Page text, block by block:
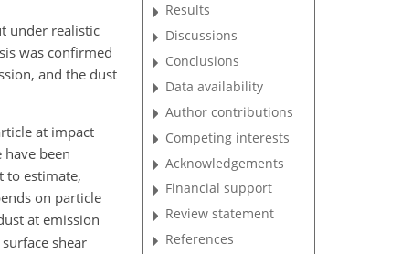
under realistic
was confirmed
and the dust
at impact
been
to estimate,
on particle
at emission
shear
Results
Discussions
Conclusions
Data availability
Author contributions
Competing interests
Acknowledgements
Financial support
Review statement
References